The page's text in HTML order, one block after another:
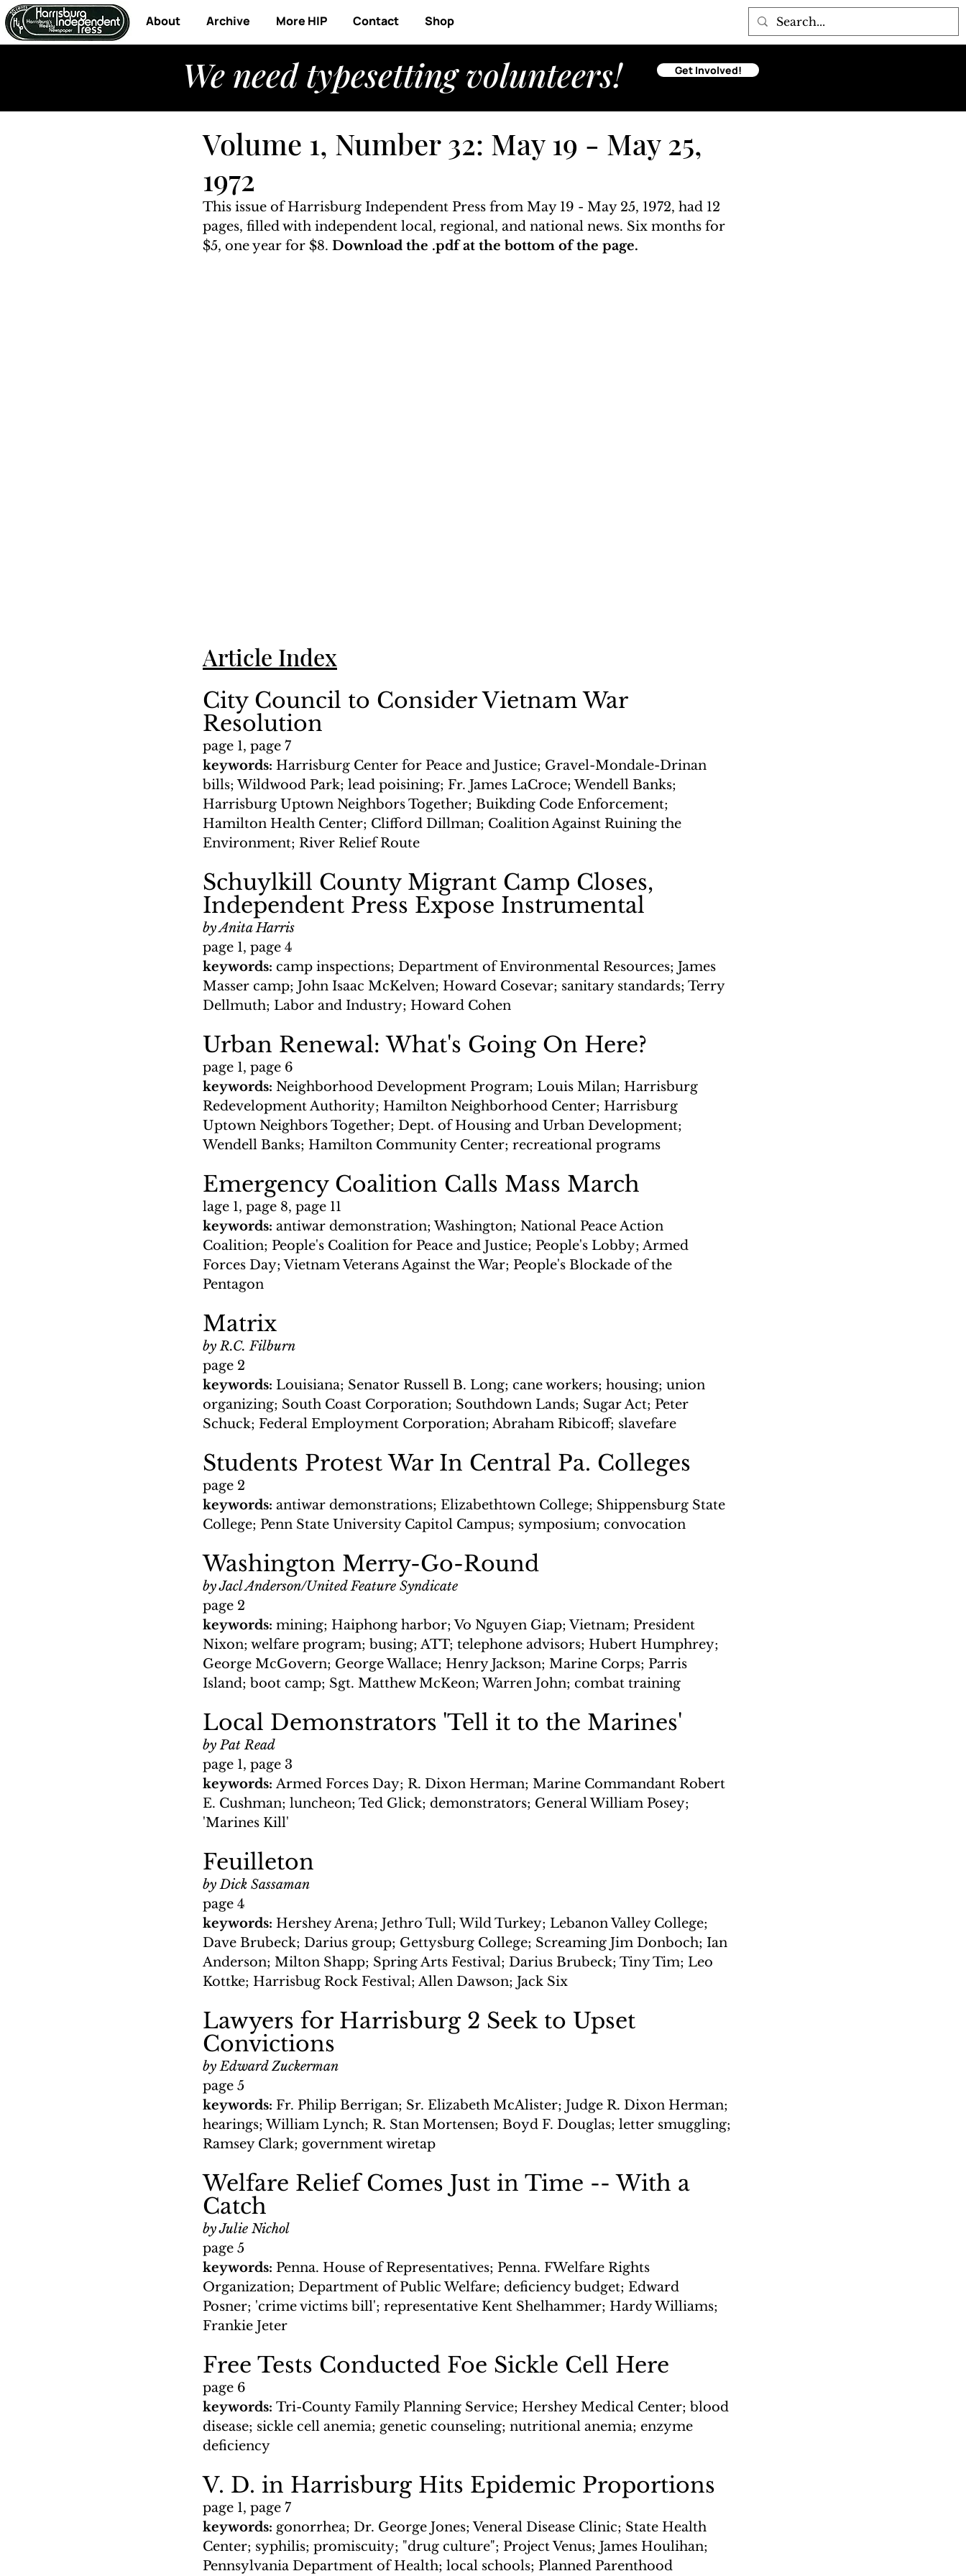
About Archive More HIP Contact Shop
We need typesetting volunteers! Get Involved!
Volume 1, Number 32: May 19 - May 25,
1972
This issue of Harrisburg Independent Press from May 19 - May 25, 1972, had 12
pages, filled with independent local, regional, and national news. Six months for
$5, one year for $8. Download the .pdf at the bottom of the page.
Article Index
City Council to Consider Vietnam War
Resolution
page 1, page 7
keywords: Harrisburg Center for Peace and Justice; Gravel-Mondale-Drinan
bills; Wildwood Park; lead poisining; Fr. James LaCroce; Wendell Banks;
Harrisburg Uptown Neighbors Together; Buikding Code Enforcement;
Hamilton Health Center; Clifford Dillman; Coalition Against Ruining the
Environment; River Relief Route
Schuylkill County Migrant Camp Closes,
Independent Press Expose Instrumental
by Anita Harris
page 1, page 4
keywords: camp inspections; Department of Environmental Resources; James
Masser camp; John Isaac McKelven; Howard Cosevar; sanitary standards; Terry
Dellmuth; Labor and Industry; Howard Cohen
Urban Renewal: What's Going On Here?
page 1, page 6
keywords: Neighborhood Development Program; Louis Milan; Harrisburg
Redevelopment Authority; Hamilton Neighborhood Center; Harrisburg
Uptown Neighbors Together; Dept. of Housing and Urban Development;
Wendell Banks; Hamilton Community Center; recreational programs
Emergency Coalition Calls Mass March
lage 1, page 8, page 11
keywords: antiwar demonstration; Washington; National Peace Action
Coalition; People's Coalition for Peace and Justice; People's Lobby; Armed
Forces Day; Vietnam Veterans Against the War; People's Blockade of the
Pentagon
Matrix
by R.C. Filburn
page 2
keywords: Louisiana; Senator Russell B. Long; cane workers; housing; union
organizing; South Coast Corporation; Southdown Lands; Sugar Act; Peter
Schuck; Federal Employment Corporation; Abraham Ribicoff; slavefare
Students Protest War In Central Pa. Colleges
page 2
keywords: antiwar demonstrations; Elizabethtown College; Shippensburg State
College; Penn State University Capitol Campus; symposium; convocation
Washington Merry-Go-Round
by Jacl Anderson/United Feature Syndicate
page 2
keywords: mining; Haiphong harbor; Vo Nguyen Giap; Vietnam; President
Nixon; welfare program; busing; ATT; telephone advisors; Hubert Humphrey;
George McGovern; George Wallace; Henry Jackson; Marine Corps; Parris
Island; boot camp; Sgt. Matthew McKeon; Warren John; combat training
Local Demonstrators 'Tell it to the Marines'
by Pat Read
page 1, page 3
keywords: Armed Forces Day; R. Dixon Herman; Marine Commandant Robert
E. Cushman; luncheon; Ted Glick; demonstrators; General William Posey;
'Marines Kill'
Feuilleton
by Dick Sassaman
page 4
keywords: Hershey Arena; Jethro Tull; Wild Turkey; Lebanon Valley College;
Dave Brubeck; Darius group; Gettysburg College; Screaming Jim Donboch; Ian
Anderson; Milton Shapp; Spring Arts Festival; Darius Brubeck; Tiny Tim; Leo
Kottke; Harrisbug Rock Festival; Allen Dawson; Jack Six
Lawyers for Harrisburg 2 Seek to Upset
Convictions
by Edward Zuckerman
page 5
keywords: Fr. Philip Berrigan; Sr. Elizabeth McAlister; Judge R. Dixon Herman;
hearings; William Lynch; R. Stan Mortensen; Boyd F. Douglas; letter smuggling;
Ramsey Clark; government wiretap
Welfare Relief Comes Just in Time -- With a
Catch
by Julie Nichol
page 5
keywords: Penna. House of Representatives; Penna. FWelfare Rights
Organization; Department of Public Welfare; deficiency budget; Edward
Posner; 'crime victims bill'; representative Kent Shelhammer; Hardy Williams;
Frankie Jeter
Free Tests Conducted Foe Sickle Cell Here
page 6
keywords: Tri-County Family Planning Service; Hershey Medical Center; blood
disease; sickle cell anemia; genetic counseling; nutritional anemia; enzyme
deficiency
V. D. in Harrisburg Hits Epidemic Proportions
page 1, page 7
keywords: gonorrhea; Dr. George Jones; Veneral Disease Clinic; State Health
Center; syphilis; promiscuity; "drug culture"; Project Venus; James Houlihan;
Pennsylvania Department of Health; local schools; Planned Parenthood